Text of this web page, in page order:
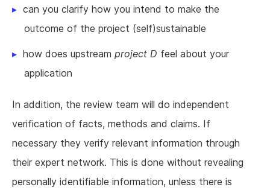
can you clarify how you intend to make the
outcome of the project (self)sustainable
how does upstream project D feel about your
application
In addition, the review team will do independent
verification of facts, methods and claims. If
necessary they verify relevant information through
their expert network. This is done without revealing
personally identifiable information, unless there is